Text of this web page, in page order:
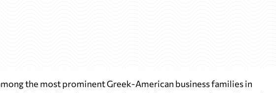
the most prominent Greek-American business families in